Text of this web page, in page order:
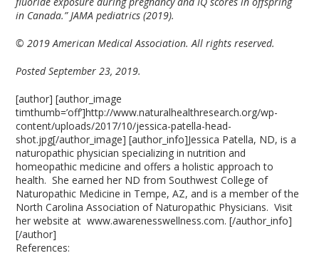
in Canada.” JAMA pediatrics (2019).
© 2019 American Medical Association. All rights reserved.
Posted September 23, 2019.
[author] [author_image
timthumb=’off’]http://www.naturalhealthresearch.org/wp-
content/uploads/2017/10/jessica-patella-head-
shot.jpg[/author_image] [author_info]Jessica Patella, ND, is a
naturopathic physician specializing in nutrition and
homeopathic medicine and offers a holistic approach to
health. She earned her ND from Southwest College of
Naturopathic Medicine in Tempe, AZ, and is a member of the
North Carolina Association of Naturopathic Physicians. Visit
her website at www.awarenesswellness.com. [/author_info]
[/author]
References: